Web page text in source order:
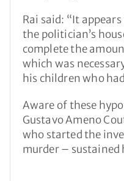
Rai said: “It
the politician’s
complete the
which was
his children who
Aware of these
Gustavo Ameno
who started the
murder – sustained